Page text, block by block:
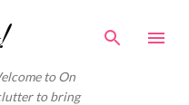
to On
to bring